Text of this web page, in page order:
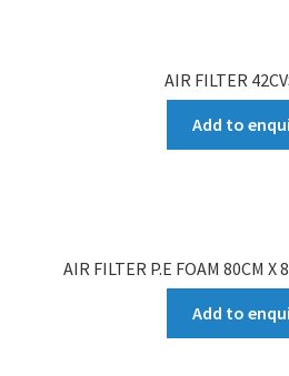
AIR FILTER
Add to
AIR FILTER P.E FOAM 80CM X
Add to